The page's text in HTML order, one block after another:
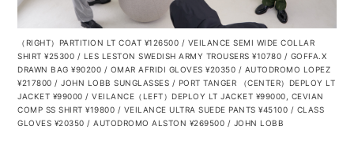
（RIGHT）PARTITION LT COAT ¥126500 / VEILANCE SEMI WIDE COLLAR
SHIRT ¥25300 / LES LESTON SWEDISH ARMY TROUSERS ¥10780 / GOFFA.X
DRAWN BAG ¥90200 / OMAR AFRIDI GLOVES ¥20350 / AUTODROMO LOPEZ
¥217800 / JOHN LOBB SUNGLASSES / PORT TANGER
（CENTER）DEPLOY LT
JACKET ¥99000 / VEILANCE（LEFT）DEPLOY LT JACKET ¥99000, CEVIAN
COMP SS SHIRT ¥19800 / VEILANCE ULTRA SUEDE PANTS ¥45100 / CLASS
GLOVES ¥20350 / AUTODROMOALSTON ¥269500 / JOHN LOBB